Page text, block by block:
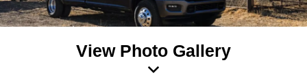
View Photo Gallery